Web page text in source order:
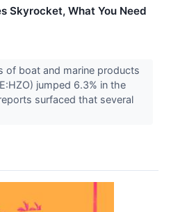
Skyrocket, What You Need
of boat and marine products
jumped 6.3% in the
surfaced that several